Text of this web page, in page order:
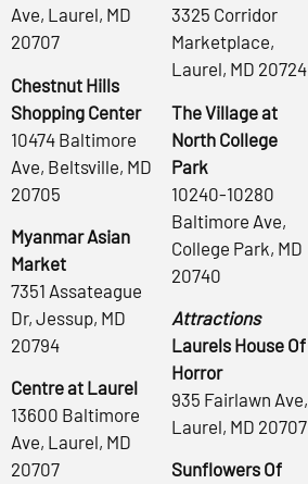
Ave, Laurel, MD
20707
Chestnut Hills
Shopping Center
10474 Baltimore
Ave, Beltsville, MD
20705
Myanmar Asian
Market
7351 Assateague
Dr, Jessup, MD
20794
Centre at Laurel
13600 Baltimore
Ave, Laurel, MD
20707
3325 Corridor
Marketplace,
Laurel, MD 20724
The Village at
North College
Park
10240-10280
Baltimore Ave,
College Park, MD
20740
Attractions
Laurels House Of
Horror
935 Fairlawn Ave,
Laurel, MD 20707
Sunflowers Of